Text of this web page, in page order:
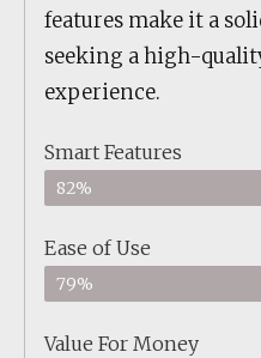
features make it a
seeking a high-
experience.
Smart Features
82%
Ease of Use
79%
Value For Money